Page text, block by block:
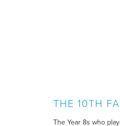
THE 10TH
The Year 8s who